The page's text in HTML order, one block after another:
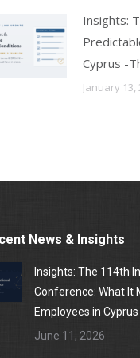
Insights:
Cyprus -
January 13,
News & Insights
Insights: The 114th
Conference: What It
Employees in Cyprus
June 11, 2026